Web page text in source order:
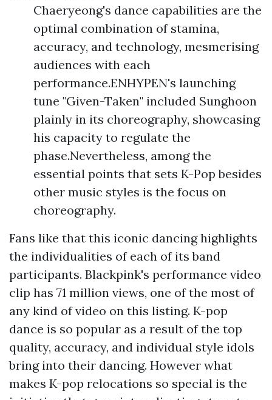
Chaeryeong's dance capabilities are the
optimal combination of stamina,
accuracy, and technology, mesmerising
audiences with each
performance.ENHYPEN's launching
tune "Given-Taken" included Sunghoon
plainly in its choreography, showcasing
his capacity to regulate the
phase.Nevertheless, among the
essential points that sets K-Pop besides
other music styles is the focus on
choreography.
Fans like that this iconic dancing highlights
the individualities of each of its band
participants. Blackpink's performance video
clip has 71 million views, one of the most of
any kind of video on this listing. K-pop
dance is so popular as a result of the top
quality, accuracy, and individual style idols
bring into their dancing. However what
makes K-pop relocations so special is the